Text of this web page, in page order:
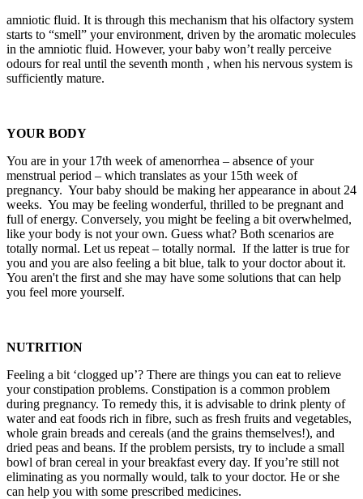
amniotic fluid. It is through this mechanism that his olfactory system
starts to “smell” your environment, driven by the aromatic molecules
in the amniotic fluid. However, your baby won’t really perceive
odours for real until the seventh month , when his nervous system is
sufficiently mature.
YOUR BODY
You are in your 17th week of amenorrhea – absence of your
menstrual period – which translates as your 15th week of
pregnancy. Your baby should be making her appearance in about 24
weeks. You may be feeling wonderful, thrilled to be pregnant and
full of energy. Conversely, you might be feeling a bit overwhelmed,
like your body is not your own. Guess what? Both scenarios are
totally normal. Let us repeat – totally normal. If the latter is true for
you and you are also feeling a bit blue, talk to your doctor about it.
You aren't the first and she may have some solutions that can help
you feel more yourself.
NUTRITION
Feeling a bit ‘clogged up’? There are things you can eat to relieve
your constipation problems. Constipation is a common problem
during pregnancy. To remedy this, it is advisable to drink plenty of
water and eat foods rich in fibre, such as fresh fruits and vegetables,
whole grain breads and cereals (and the grains themselves!), and
dried peas and beans. If the problem persists, try to include a small
bowl of bran cereal in your breakfast every day. If you’re still not
eliminating as you normally would, talk to your doctor. He or she
can help you with some prescribed medicines.